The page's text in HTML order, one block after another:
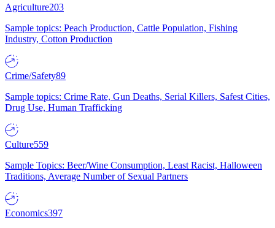
Agriculture203
Sample topics: Peach Production, Cattle Population, Fishing
Industry, Cotton Production
Crime/Safety89
Sample topics: Crime Rate, Gun Deaths, Serial Killers, Safest Cities,
Drug Use, Human Trafficking
Culture559
Sample Topics: Beer/Wine Consumption, Least Racist, Halloween
Traditions, Average Number of Sexual Partners
Economics397